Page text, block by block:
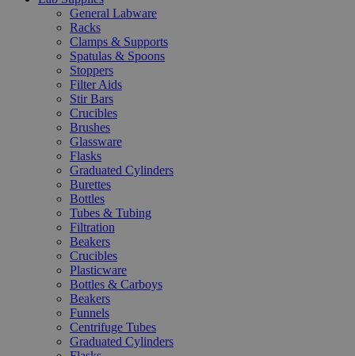
General Labware
Racks
Clamps & Supports
Spatulas & Spoons
Stoppers
Filter Aids
Stir Bars
Crucibles
Brushes
Glassware
Flasks
Graduated Cylinders
Burettes
Bottles
Tubes & Tubing
Filtration
Beakers
Crucibles
Plasticware
Bottles & Carboys
Beakers
Funnels
Centrifuge Tubes
Graduated Cylinders